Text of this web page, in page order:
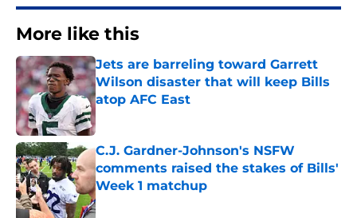
More like this
Jets are barreling toward Garrett
Wilson disaster that will keep Bills
atop AFC East
Published by on Invalid Date
C.J. Gardner-Johnson's NSFW
comments raised the stakes of Bills'
Week 1 matchup
Published by on Invalid Date